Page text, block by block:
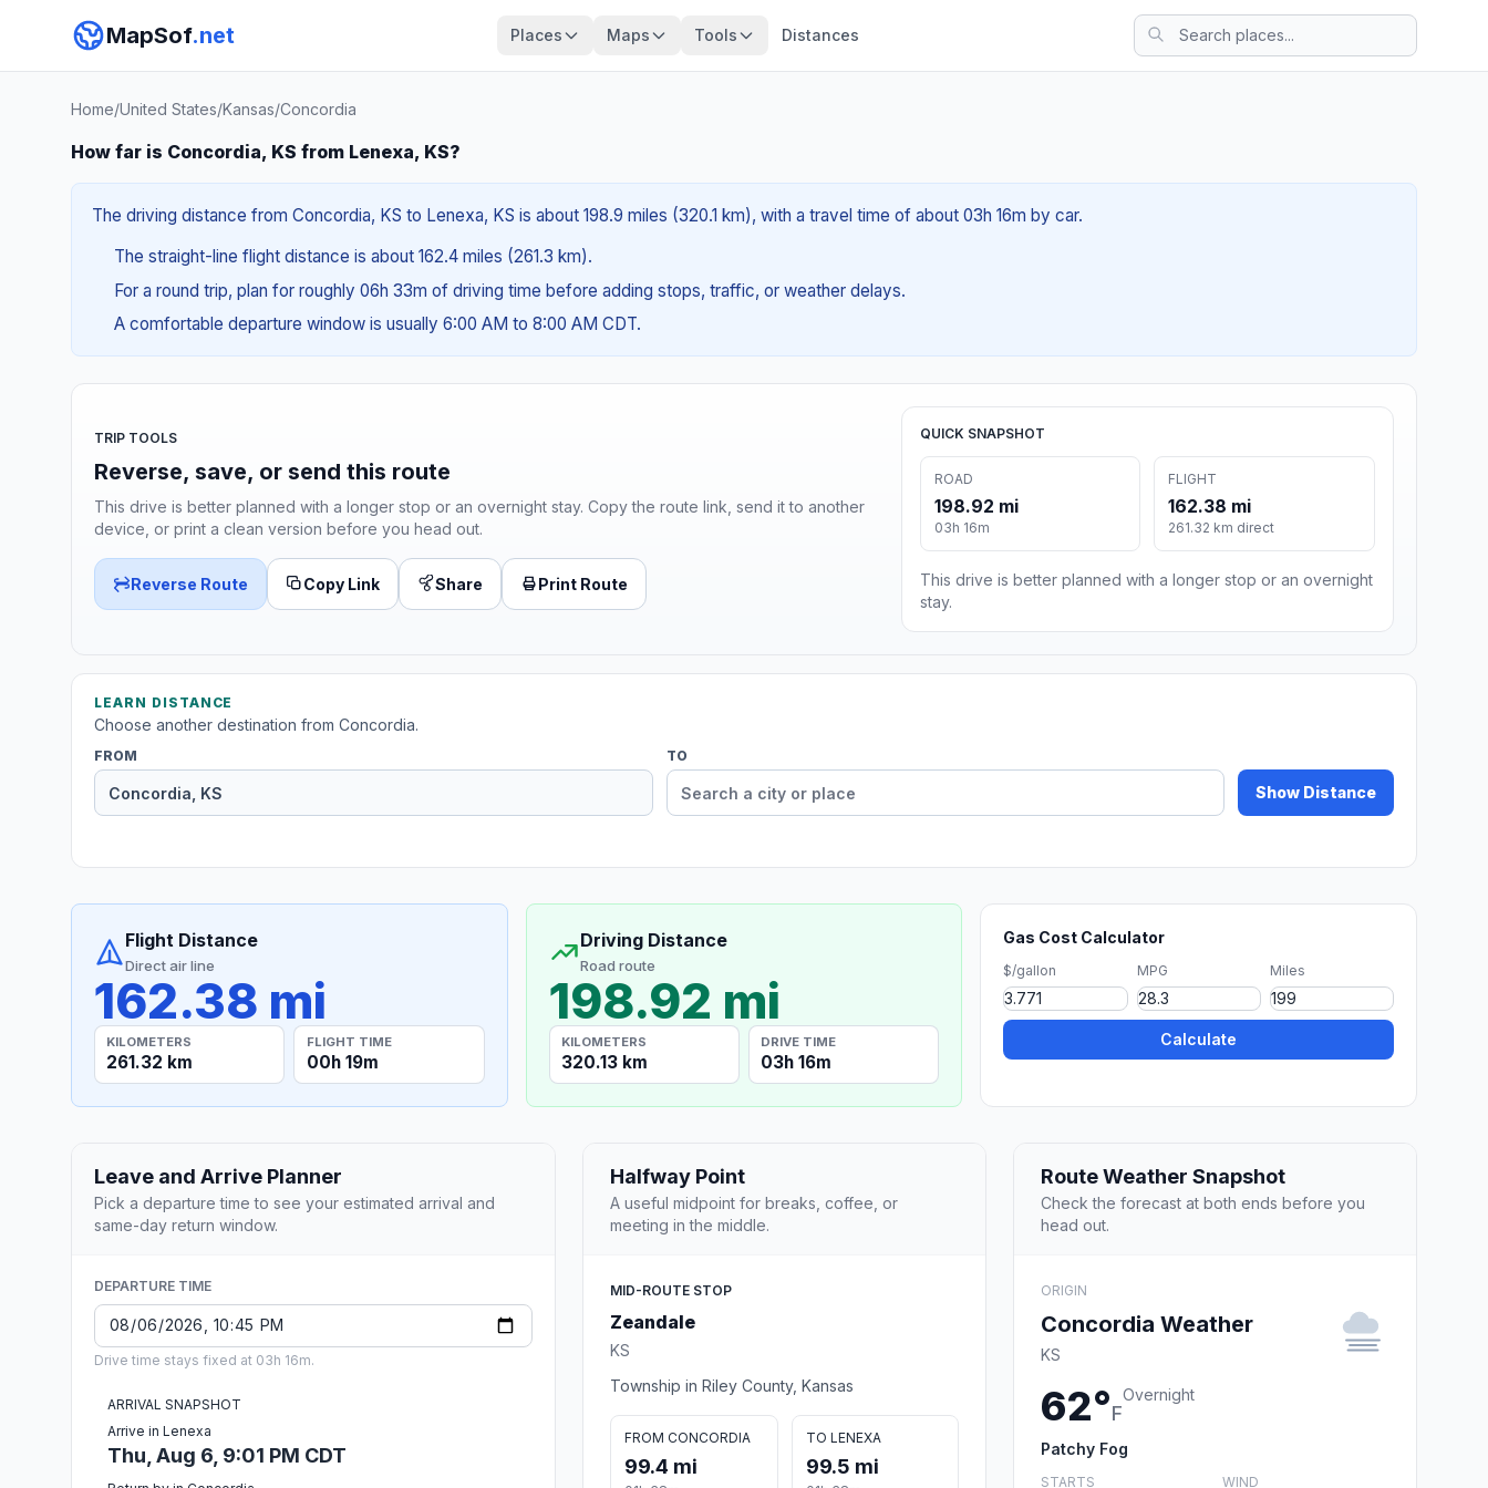
MapSof.net Places Maps Tools Distances
Home/United States/Kansas/Concordia
How far is Concordia, KS from Lenexa, KS?
The driving distance from Concordia, KS to Lenexa, KS is about 198.9 miles (320.1 km), with a travel time of about 03h 16m by car.
The straight-line flight distance is about 162.4 miles (261.3 km).
For a round trip, plan for roughly 06h 33m of driving time before adding stops, traffic, or weather delays.
A comfortable departure window is usually 6:00 AM to 8:00 AM CDT.
TRIP TOOLS
Reverse, save, or send this route
This drive is better planned with a longer stop or an overnight stay. Copy the route link, send it to another
device, or print a clean version before you head out.
Reverse Route Copy Link Share Print Route
QUICK SNAPSHOT
ROAD
198.92 mi
03h 16m
FLIGHT
162.38 mi
261.32 km direct
This drive is better planned with a longer stop or an overnight
stay.
LEARN DISTANCE
Choose another destination from Concordia.
FROM TO
Show Distance
Flight Distance
Direct air line
162.38 mi
KILOMETERS
261.32 km
FLIGHT TIME
00h 19m
Driving Distance
Road route
198.92 mi
KILOMETERS
320.13 km
DRIVE TIME
03h 16m
Gas Cost Calculator
$/gallon MPG Miles
Calculate
Leave and Arrive Planner
Pick a departure time to see your estimated arrival and
same-day return window.
DEPARTURE TIME
Drive time stays fixed at 03h 16m.
ARRIVAL SNAPSHOT
Arrive in Lenexa
Thu, Aug 6, 9:01 PM CDT
Halfway Point
A useful midpoint for breaks, coffee, or
meeting in the middle.
MID-ROUTE STOP
Zeandale
KS
Township in Riley County, Kansas
FROM CONCORDIA
99.4 mi
TO LENEXA
99.5 mi
Route Weather Snapshot
Check the forecast at both ends before you
head out.
ORIGIN
Concordia Weather
KS
62°F
Overnight
Patchy Fog
STARTS WIND